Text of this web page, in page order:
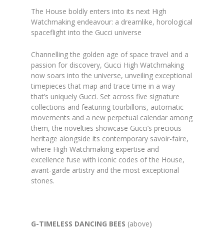
The House boldly enters into its next High
Watchmaking endeavour: a dreamlike, horological
spaceflight into the Gucci universe
Channelling the golden age of space travel and a
passion for discovery, Gucci High Watchmaking
now soars into the universe, unveiling exceptional
timepieces that map and trace time in a way
that’s uniquely Gucci. Set across five signature
collections and featuring tourbillons, automatic
movements and a new perpetual calendar among
them, the novelties showcase Gucci’s precious
heritage alongside its contemporary savoir-faire,
where High Watchmaking expertise and
excellence fuse with iconic codes of the House,
avant-garde artistry and the most exceptional
stones.
G-TIMELESS DANCING BEES (above)